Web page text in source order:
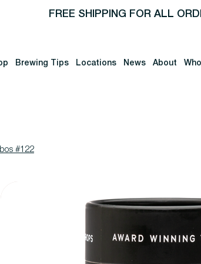
FREE SHIPPING FOR ALL
Brewing Tips Locations News About
#122